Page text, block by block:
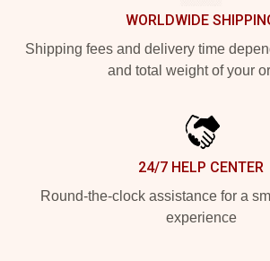
WORLDWIDE
Shipping fees and delivery time
and total weight of your
24/7 HELP CENTER
Round-the-clock assistance for a
experience